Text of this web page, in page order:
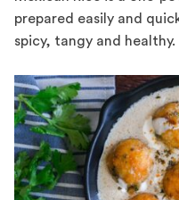
prepared easily and
spicy, tangy and healthy.